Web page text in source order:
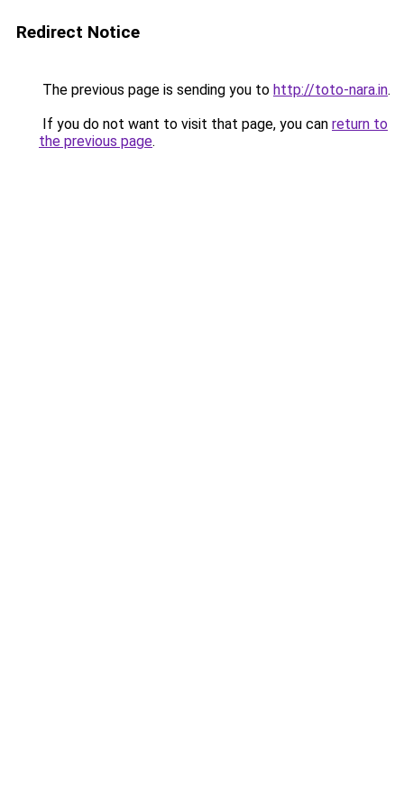
Redirect Notice
The previous page is sending you to http://toto-nara.in.
If you do not want to visit that page, you can return to
the previous page.